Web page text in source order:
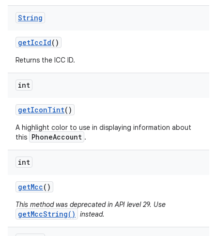
String
getIccId()
Returns the ICC ID.
int
getIconTint()
A highlight color to use in displaying information about
this PhoneAccount .
int
getMcc()
This method was deprecated in API level 29. Use
getMccString() instead.